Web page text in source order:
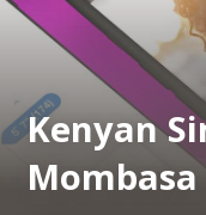
Kenyan
Mombasa